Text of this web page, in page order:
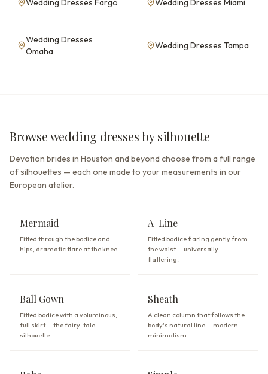
Wedding Dresses Fargo Wedding Dresses Miami
Wedding Dresses
Omaha
Wedding Dresses Tampa
Browse wedding dresses by silhouette
Devotion brides in Houston and beyond choose from a full range
of silhouettes — each one made to your measurements in our
European atelier.
Mermaid
Fitted through the bodice and
hips, dramatic flare at the knee.
A-Line
Fitted bodice flaring gently from
the waist — universally
flattering.
Ball Gown
Fitted bodice with a voluminous,
full skirt — the fairy-tale
silhouette.
Sheath
A clean column that follows the
body's natural line — modern
minimalism.